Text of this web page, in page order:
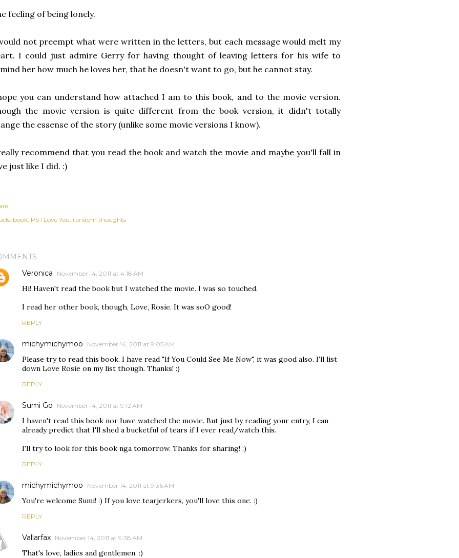
feeling of being lonely.
not preempt what were written in the letters, but each message would melt my
I could just admire Gerry for having thought of leaving letters for his wife to
her how much he loves her, that he doesn't want to go, but he cannot stay.
you can understand how attached I am to this book, and to the movie version.
the movie version is quite different from the book version, it didn't totally
the essense of the story (unlike some movie versions I know).
recommend that you read the book and watch the movie and maybe you'll fall in
just like I did. :)
book PS I Love You random thoughts
Veronica
November 14, 2011 at 4:18 AM
Hi! Haven't read the book but I watched the movie. I was so touched.
I read her other book, though, Love, Rosie. It was soO good!
REPLY
michymichymoo November 14, 2011 at 9:05 AM
Please try to read this book. I have read "If You Could See Me Now", it was good also. I'll list
down Love Rosie on my list though. Thanks! :)
REPLY
Sumi Go November 14, 2011 at 9:12 AM
I haven't read this book nor have watched the movie. But just by reading your entry, I can
already predict that I'll shed a bucketful of tears if I ever read/watch this.
I'll try to look for this book nga tomorrow. Thanks for sharing! :)
REPLY
michymichymoo November 14, 2011 at 9:36 AM
You're welcome Sumi! :) If you love tearjerkers, you'll love this one. :)
REPLY
Vallarfax November 14, 2011 at 9:38 AM
That's love, ladies and gentlemen. :)